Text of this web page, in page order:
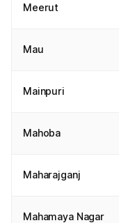
Meerut
Mau
Mainpuri
Mahoba
Maharajganj
Mahamaya Nagar